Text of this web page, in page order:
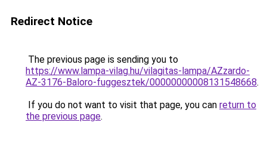
Redirect Notice
The previous page is sending you to
https://www.lampa-vilag.hu/vilagitas-lampa/AZzardo-
AZ-3176-Baloro-fuggesztek/00000000008131548668.
If you do not want to visit that page, you can return to
the previous page.